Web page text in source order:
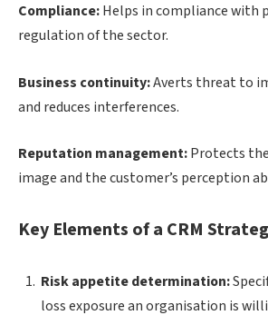
Compliance:Helps in compliance with
regulation of the sector.
Business continuity:Averts threat to
and reduces interferences.
Reputation management:Protects
image and the customer’s perception
Key Elements of a CRM
Risk appetite determination:
loss exposure an organisation is